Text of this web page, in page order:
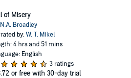
of Misery
N.A. Broadley
by:W. T. Mikel
4 hrs and 51 mins
English
3 ratings
or free with 30-day trial